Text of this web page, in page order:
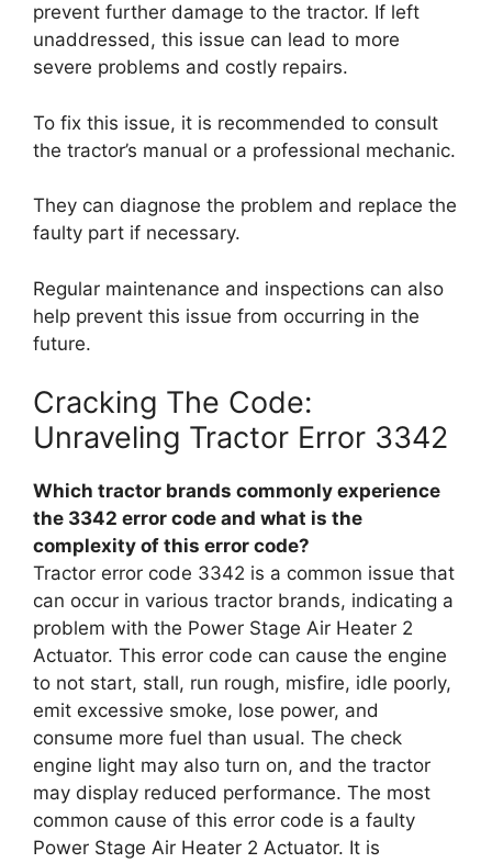
prevent further damage to the tractor. If left
unaddressed, this issue can lead to more
severe problems and costly repairs.
To fix this issue, it is recommended to consult
the tractor’s manual or a professional mechanic.
They can diagnose the problem and replace the
faulty part if necessary.
Regular maintenance and inspections can also
help prevent this issue from occurring in the
future.
Cracking The Code:
Unraveling Tractor Error 3342
Which tractor brands commonly experience
the 3342 error code and what is the
complexity of this error code?
Tractor error code 3342 is a common issue that
can occur in various tractor brands, indicating a
problem with the Power Stage Air Heater 2
Actuator. This error code can cause the engine
to not start, stall, run rough, misfire, idle poorly,
emit excessive smoke, lose power, and
consume more fuel than usual. The check
engine light may also turn on, and the tractor
may display reduced performance. The most
common cause of this error code is a faulty
Power Stage Air Heater 2 Actuator. It is